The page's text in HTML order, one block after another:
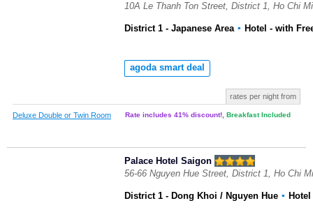
10A Le Thanh Ton Street, District 1, Ho Chi
District 1 - Japanese Area ▪ Hotel - with
agoda smart deal
rates per night from
Deluxe Double or Twin Room Rate includes 41% discount! Breakfast Included
Palace Hotel Saigon
56-66 Nguyen Hue Street, District 1, Ho Chi
District 1 - Dong Khoi / Nguyen Hue ▪ Hotel